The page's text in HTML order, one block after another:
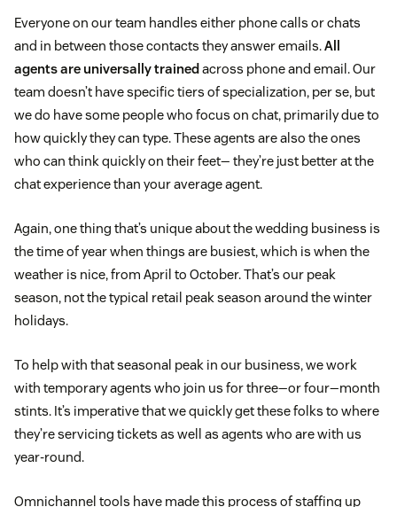
Everyone on our team handles either phone calls or chats
and in between those contacts they answer emails.All
agents are universally trained across phone and email. Our
team doesn’t have specific tiers of specialization, per se, but
we do have some people who focus on chat, primarily due to
how quickly they can type. These agents are also the ones
who can think quickly on their feet— they’re just better at the
chat experience than your average agent.
Again, one thing that’s unique about the wedding business is
the time of year when things are busiest, which is when the
weather is nice, from April to October. That’s our peak
season, not the typical retail peak season around the winter
holidays.
To help with that seasonal peak in our business, we work
with temporary agents who join us for three—or four—month
stints. It’s imperative that we quickly get these folks to where
they’re servicing tickets as well as agents who are with us
year-round.
Omnichannel tools have made this process of staffing up